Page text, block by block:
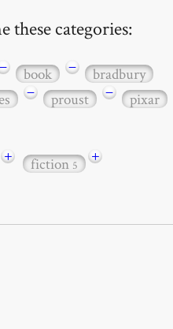
these categories:
− book −
bradbury
− proust −
pixar
+ fiction5
+